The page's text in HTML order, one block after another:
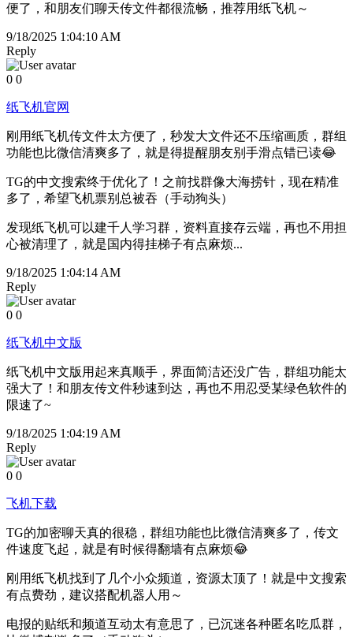
便了，和朋友们聊天传文件都很流畅，推荐用纸飞机～
9/18/2025 1:04:10 AM
Reply
0 0
纸飞机官网
刚用纸飞机传文件太方便了，秒发大文件还不压缩画质，群组
功能也比微信清爽多了，就是得提醒朋友别手滑点错已读😂
TG的中文搜索终于优化了！之前找群像大海捞针，现在精准
多了，希望飞机票别总被吞（手动狗头）
发现纸飞机可以建千人学习群，资料直接存云端，再也不用担
心被清理了，就是国内得挂梯子有点麻烦...
9/18/2025 1:04:14 AM
Reply
0 0
纸飞机中文版
纸飞机中文版用起来真顺手，界面简洁还没广告，群组功能太
强大了！和朋友传文件秒速到达，再也不用忍受某绿色软件的
限速了~
9/18/2025 1:04:19 AM
Reply
0 0
飞机下载
TG的加密聊天真的很稳，群组功能也比微信清爽多了，传文
件速度飞起，就是有时候得翻墙有点麻烦😂
刚用纸飞机找到了几个小众频道，资源太顶了！就是中文搜索
有点费劲，建议搭配机器人用～
电报的贴纸和频道互动太有意思了，已沉迷各种匿名吃瓜群，